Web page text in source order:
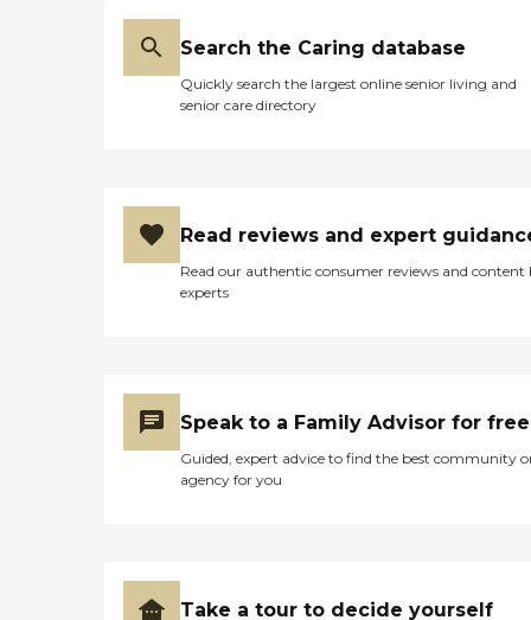
Search the Caring database
Quickly search the largest online senior living and
senior care directory
Read reviews and expert
Read our authentic consumer reviews and content
experts
Speak to a Family Advisor for free
Guided, expert advice to find the best community
agency for you
Take a tour to decide yourself